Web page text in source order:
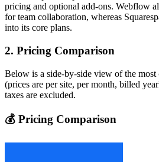
pricing and optional add‑ons. Webflow
for team collaboration, whereas
into its core plans.
2. Pricing Comparison
Below is a side‑by‑side view of the
(prices are per site, per month, billed
taxes are excluded.
💰 Pricing Comparison